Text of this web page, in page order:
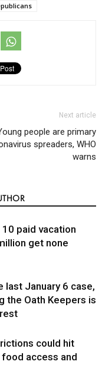
Next article
people are primary
spreaders, WHO
warns
paid vacation
get none
January 6 case,
the Oath Keepers is
could hit
food access and